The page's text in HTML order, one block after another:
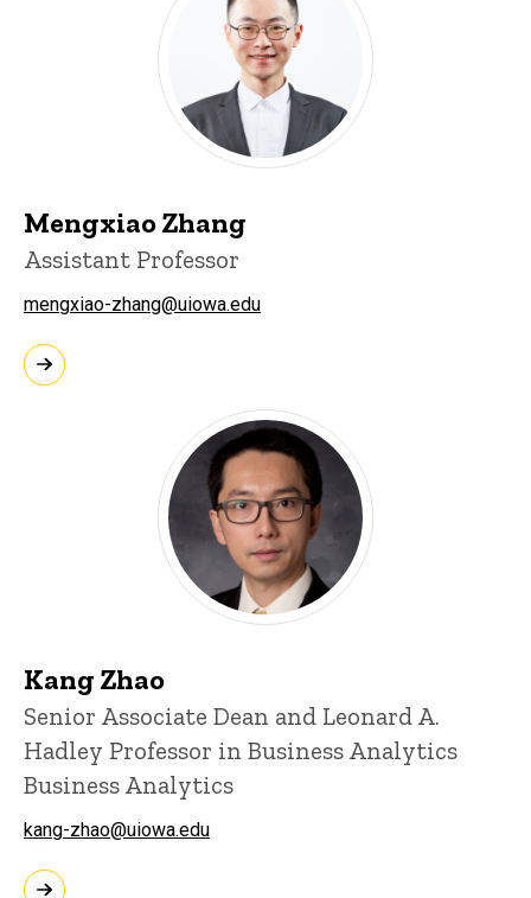
Mengxiao Zhang
Assistant Professor
mengxiao-zhang@uiowa.edu
Kang Zhao
Senior Associate Dean and Leonard A.
Hadley Professor in Business Analytics
Business Analytics
kang-zhao@uiowa.edu